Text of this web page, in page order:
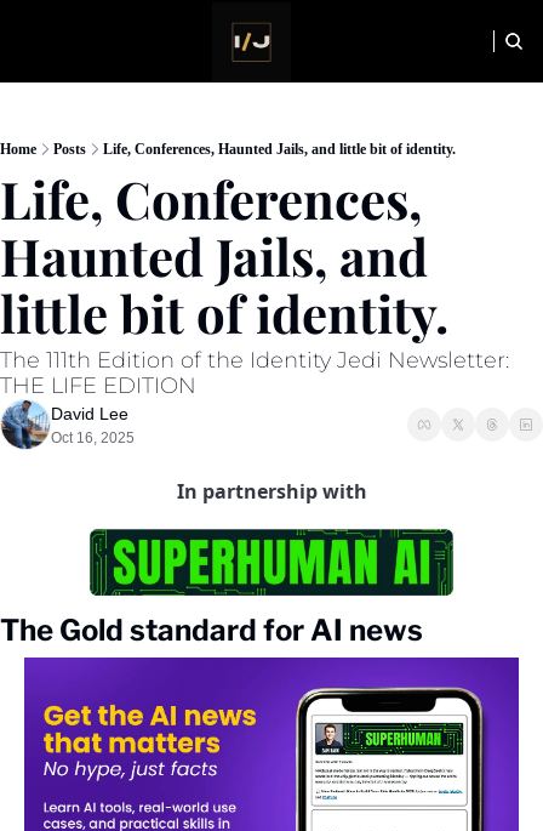
NEWSLETTER
Home Posts Life, Conferences, Haunted Jails, and little bit of identity.
Life, Conferences,
Haunted Jails, and
little bit of identity.
The 111th Edition of the Identity Jedi Newsletter:
THE LIFE EDITION
David Lee
Oct 16, 2025
In partnership with
The Gold standard for AI news